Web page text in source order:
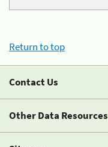
Return to top
Contact Us
Other Data Resources